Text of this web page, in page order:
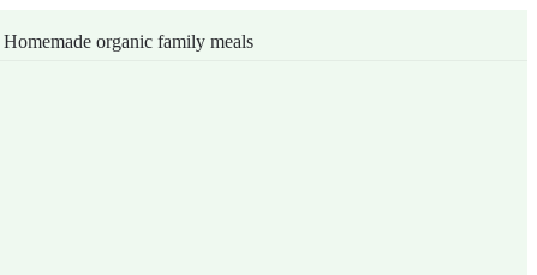
Homemade organic family meals